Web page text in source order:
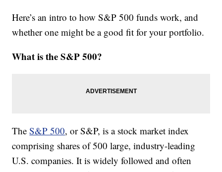
Here’s an intro to how S&P 500 funds work, and
whether one might be a good fit for your portfolio.
What is the S&P 500?
TheS&P 500, or S&P, is a stock market index
comprising shares of 500 large, industry-leading
U.S. companies. It is widely followed and often